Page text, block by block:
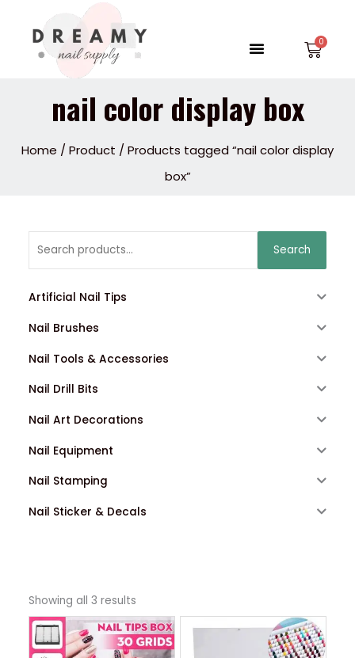
content
Menu
nail color display box
Home / Product / Products tagged “nail color display
box”
Search
Artificial Nail Tips
Nail Brushes
Nail Tools & Accessories
Nail Drill Bits
Nail Art Decorations
Nail Equipment
Nail Stamping
Nail Sticker & Decals
Showing all 3 results